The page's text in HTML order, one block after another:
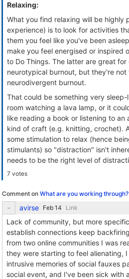
Relaxing:
What you find relaxing will be highly
experience) is to look for activities
them you feel like you've been
make you feel energised or inspired
to Do Things. The latter are great for
neurotypical burnout, but they're
neurodivergent burnout.
That could be something very
room watching a lava lamp, or it
like reading a book or listening to an
kind of craft (e.g. knitting, crochet).
some stimulation to relax (hence
stimulants) so "distraction" isn't
needs to be the right level of
7 votes
Comment on What are you working through?
avirse Link
Lack of community, but more
establish connections keep
from two online communities I was
they were starting to feel alienating,
intrusive memories of social fauxes
social event, and I've been sick with